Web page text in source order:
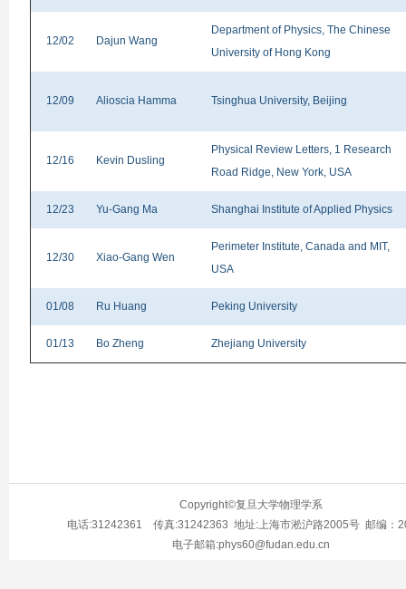
12/02 Dajun Wang
Department of Physics, The Chinese
University of Hong Kong
12/09 Alioscia Hamma Tsinghua University, Beijing
12/16 Kevin Dusling
Physical Review Letters, 1 Research
Road Ridge, New York, USA
12/23 Yu-Gang Ma Shanghai Institute of Applied Physics
12/30 Xiao-Gang Wen
Perimeter Institute, Canada and MIT,
USA
01/08 Ru Huang Peking University
01/13 Bo Zheng Zhejiang University
Copyright©复旦大学物理学系
电话:31242361 传真:31242363 地址:上海市淞沪路2005号 邮编：
电子邮箱:phys60@fudan.edu.cn